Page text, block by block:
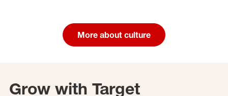
More about culture
Grow with Target